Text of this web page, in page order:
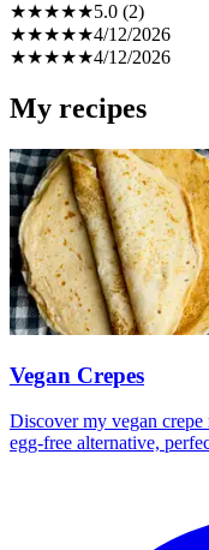
★★★★★5.0 (2)
★★★★★4/12/2026
★★★★★4/12/2026
My recipes
Vegan Crepes
Discover my vegan
egg-free alternative,